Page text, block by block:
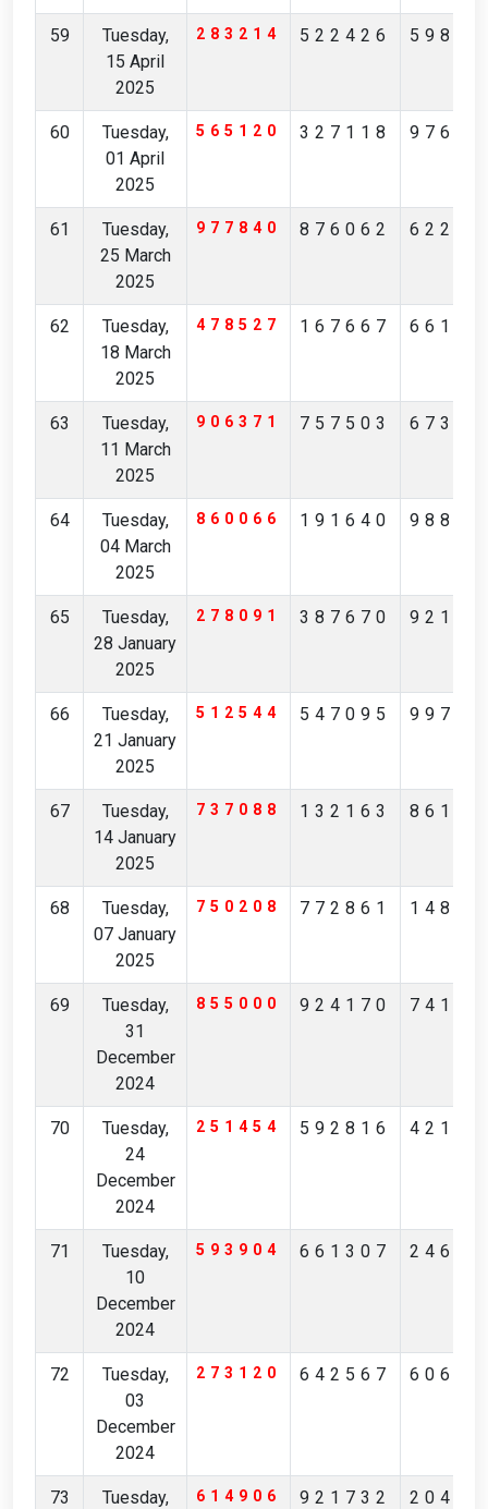
59
Tuesday,
15 April
2025
283214 522426
60
Tuesday,
01 April
2025
565120 327118
61
Tuesday,
25 March
2025
977840 876062
62
Tuesday,
18 March
2025
478527 167667
63
Tuesday,
11 March
2025
906371 757503
64
Tuesday,
04 March
2025
860066 191640
65
Tuesday,
28 January
2025
278091 387670
66
Tuesday,
21 January
2025
512544 547095
67
Tuesday,
14 January
2025
737088 132163
68
Tuesday,
07 January
2025
750208 772861
69
Tuesday,
31
December
2024
855000 924170
70
Tuesday,
24
December
2024
251454 592816
71
Tuesday,
10
December
2024
593904 661307
72
Tuesday,
03
December
2024
273120 642567
73
Tuesday,
614906 921732